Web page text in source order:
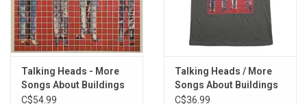
Talking Heads - More
Songs About Buildings
and Food (Deluxe
C$54.99
Talking Heads / More
Songs About Buildings
& Food Tee
C$36.99